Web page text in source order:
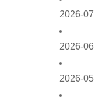
2026-07
2026-06
2026-05